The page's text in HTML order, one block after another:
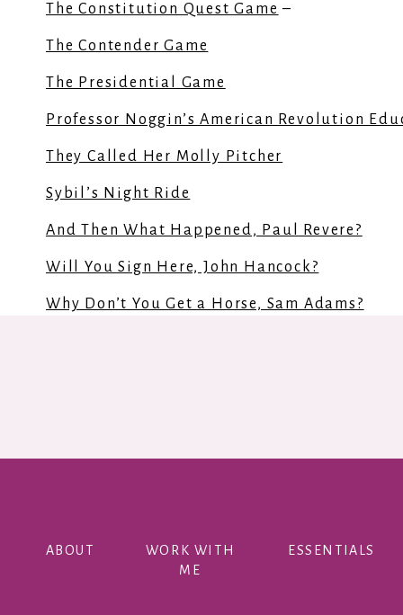
The Constitution Quest Game –
The Contender Game
The Presidential Game
Professor Noggin’s American Revolution
They Called Her Molly Pitcher
Sybil’s Night Ride
And Then What Happened, Paul Revere?
Will You Sign Here, John Hancock?
Why Don’t You Get a Horse, Sam Adams?
ESSENTIALS
WORK WITH
ME
ABOUT